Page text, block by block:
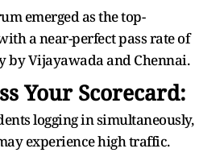
emerged as the top-
a near-perfect pass rate of
by Vijayawada and Chennai.
Your Scorecard:
logging in simultaneously,
experience high traffic.